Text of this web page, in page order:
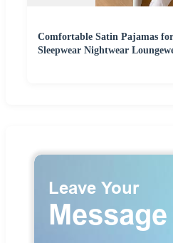
Comfortable Satin Pajamas
Sleepwear Nightwear